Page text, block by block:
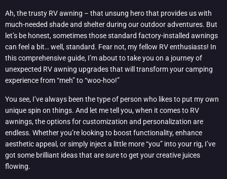
Ah, the trusty RV awning – that unsung hero that provides us with
much-needed shade and shelter during our outdoor adventures. But
let’s be honest, sometimes those standard factory-installed awnings
can feel a bit… well, standard. Fear not, my fellow RV enthusiasts! In
this comprehensive guide, I’m about to take you on a journey of
unexpected RV awning upgrades that will transform your camping
experience from “meh” to “woo-hoo!”
You see, I’ve always been the type of person who likes to put my own
unique spin on things. And let me tell you, when it comes to RV
awnings, the options for customization and personalization are
endless. Whether you’re looking to boost functionality, enhance
aesthetic appeal, or simply inject a little more “you” into your rig, I’ve
got some brilliant ideas that are sure to get your creative juices
flowing.